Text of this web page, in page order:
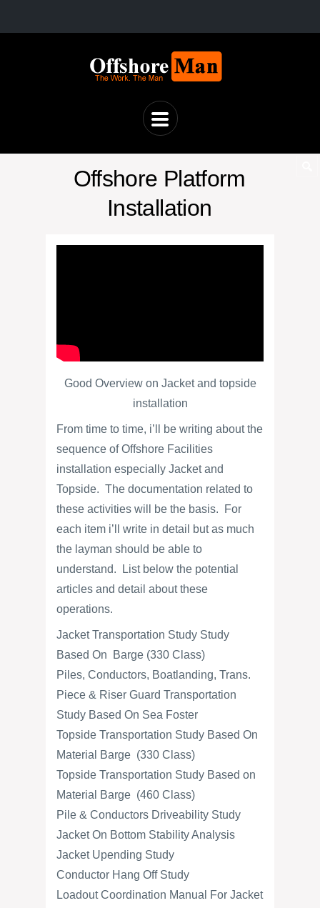
Offshore Platform
Installation
Good Overview on Jacket and topside
installation
From time to time, i’ll be writing about the
sequence of Offshore Facilities
installation especially Jacket and
Topside. The documentation related to
these activities will be the basis. For
each item i’ll write in detail but as much
the layman should be able to
understand. List below the potential
articles and detail about these
operations.
Jacket Transportation Study Study
Based On Barge (330 Class)
Piles, Conductors, Boatlanding, Trans.
Piece & Riser Guard Transportation
Study Based On Sea Foster
Topside Transportation Study Based On
Material Barge (330 Class)
Topside Transportation Study Based on
Material Barge (460 Class)
Pile & Conductors Driveability Study
Jacket On Bottom Stability Analysis
Jacket Upending Study
Conductor Hang Off Study
Loadout Coordination Manual For Jacket